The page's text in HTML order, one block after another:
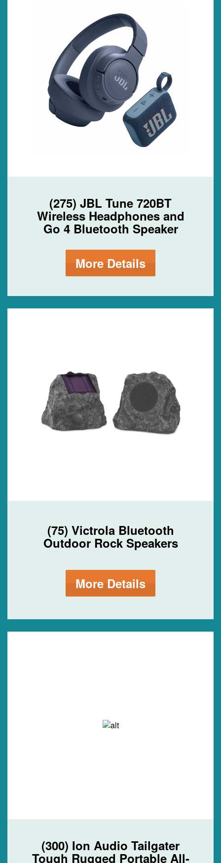
(275) JBL Tune 720BT
Wireless Headphones and
Go 4 Bluetooth Speaker
More Details
(75) Victrola Bluetooth
Outdoor Rock Speakers
More Details
(300) Ion Audio Tailgater
Tough Rugged Portable All-